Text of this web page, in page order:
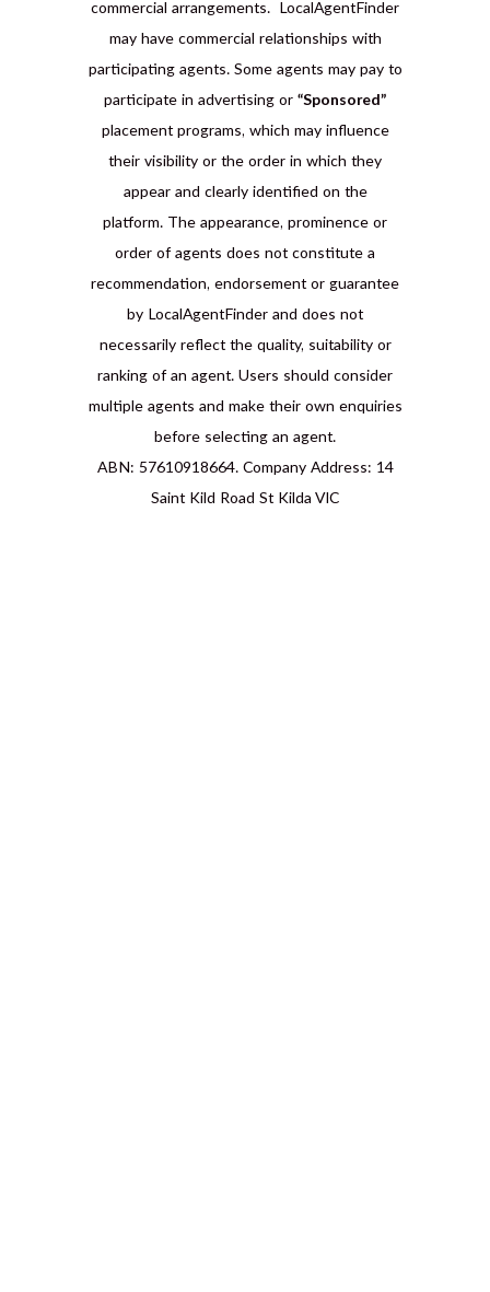
commercial arrangements. LocalAgentFinder
may have commercial relationships with
participating agents. Some agents may pay to
participate in advertising or “Sponsored”
placement programs, which may influence
their visibility or the order in which they
appear and clearly identified on the
platform. The appearance, prominence or
order of agents does not constitute a
recommendation, endorsement or guarantee
by LocalAgentFinder and does not
necessarily reflect the quality, suitability or
ranking of an agent. Users should consider
multiple agents and make their own enquiries
before selecting an agent.
ABN: 57610918664. Company Address: 14
Saint Kild Road St Kilda VIC